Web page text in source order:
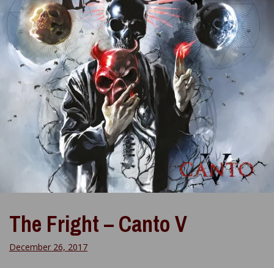
The Fright – Canto V
December 26, 2017